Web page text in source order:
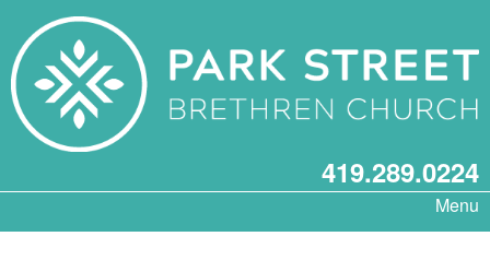
419.289.0224
Menu